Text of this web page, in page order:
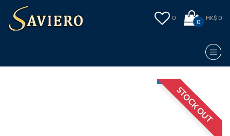
0
0
HK$ 0
STOCK OUT